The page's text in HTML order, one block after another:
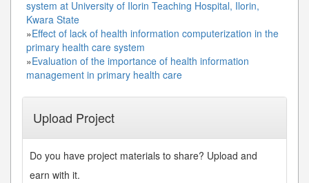
system at University of Ilorin Teaching Hospital, Ilorin,
Kwara State
»Effect of lack of health information computerization in the
primary health care system
»Evaluation of the importance of health information
management in primary health care
Upload Project
Do you have project materials to share? Upload and
earn with it.